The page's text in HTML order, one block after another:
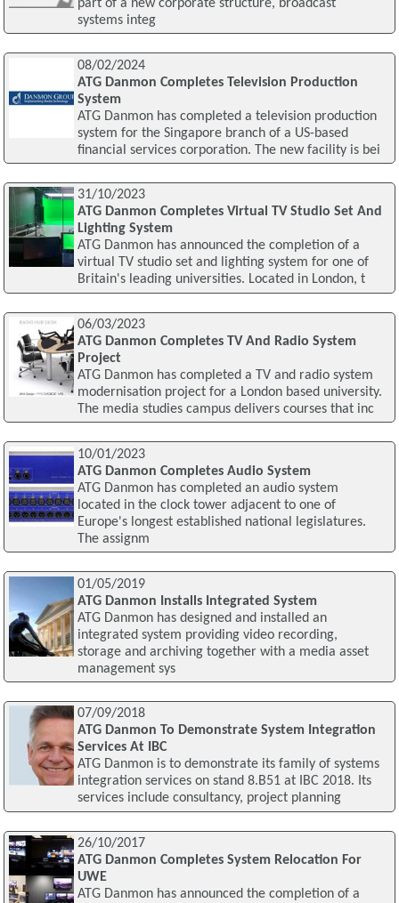
part of a new corporate structure, broadcast
systems integ
08/02/2024
ATG Danmon Completes Television Production
System
ATG Danmon has completed a television production
system for the Singapore branch of a US-based
financial services corporation. The new facility is bei
31/10/2023
ATG Danmon Completes Virtual TV Studio Set And
Lighting System
ATG Danmon has announced the completion of a
virtual TV studio set and lighting system for one of
Britain's leading universities. Located in London, t
06/03/2023
ATG Danmon Completes TV And Radio System
Project
ATG Danmon has completed a TV and radio system
modernisation project for a London based university.
The media studies campus delivers courses that inc
10/01/2023
ATG Danmon Completes Audio System
ATG Danmon has completed an audio system
located in the clock tower adjacent to one of
Europe's longest established national legislatures.
The assignm
01/05/2019
ATG Danmon Installs Integrated System
ATG Danmon has designed and installed an
integrated system providing video recording,
storage and archiving together with a media asset
management sys
07/09/2018
ATG Danmon To Demonstrate System Integration
Services At IBC
ATG Danmon is to demonstrate its family of systems
integration services on stand 8.B51 at IBC 2018. Its
services include consultancy, project planning
26/10/2017
ATG Danmon Completes System Relocation For
UWE
ATG Danmon has announced the completion of a